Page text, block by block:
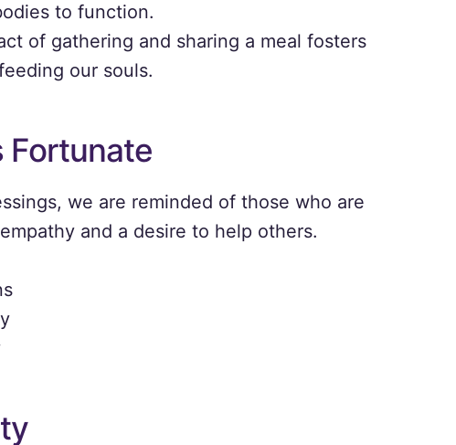
to function.
of gathering and sharing a meal fosters
our souls.
Fortunate
we are reminded of those who are
and a desire to help others.